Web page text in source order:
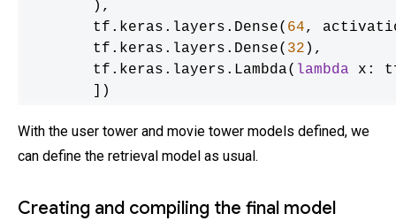
    	tf.keras.layers.Dense(
64,
    	tf.keras.layers.Dense(
32 ),
    	tf.keras.layers.Lambda(
lambda x:
	])
With the user tower and movie tower models defined, we
can define the retrieval model as usual.
Creating and compiling the final model